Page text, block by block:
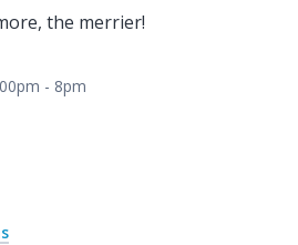
the merrier!
- 8pm